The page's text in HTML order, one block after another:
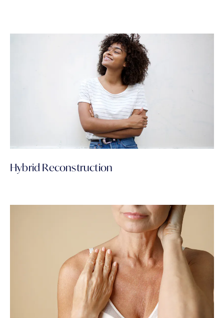
Hybrid Reconstruction